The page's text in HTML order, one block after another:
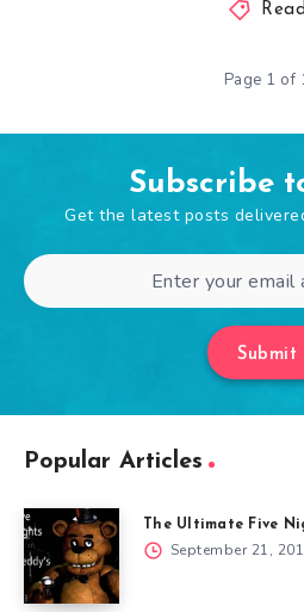
Read
Page 1 of
Subscribe
Get the latest posts
Submit
Popular Articles
The Ultimate Five
September 21,